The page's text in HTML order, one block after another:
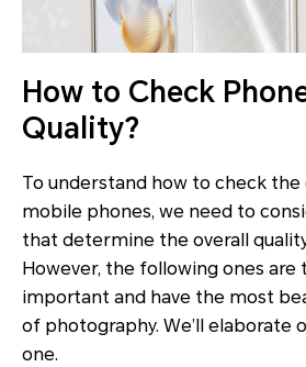
How to Check
Quality?
To understand how to check
mobile phones, we need to
that determine the overall
However, the following ones are
important and have the most
of photography. We’ll elaborate
one.